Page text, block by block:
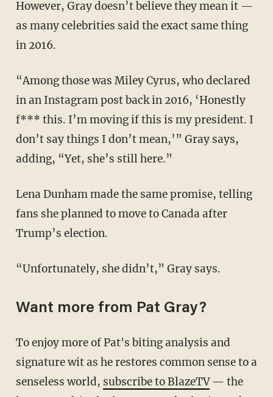
However, Gray doesn’t believe they mean it —
as many celebrities said the exact same thing
in 2016.
“Among those was Miley Cyrus, who declared
in an Instagram post back in 2016, ‘Honestly
f*** this. I’m moving if this is my president. I
don’t say things I don’t mean,’” Gray says,
adding, “Yet, she’s still here.”
Lena Dunham made the same promise, telling
fans she planned to move to Canada after
Trump’s election.
“Unfortunately, she didn’t,” Gray says.
Want more from Pat Gray?
To enjoy more of Pat's biting analysis and
signature wit as he restores common sense to a
senseless world, subscribe to BlazeTV— the